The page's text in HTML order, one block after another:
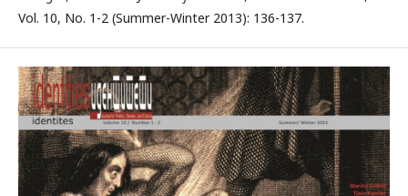
Vol. 10, No. 1-2 (Summer-Winter 2013): 136-137.